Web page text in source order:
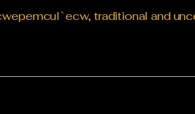
traditional and